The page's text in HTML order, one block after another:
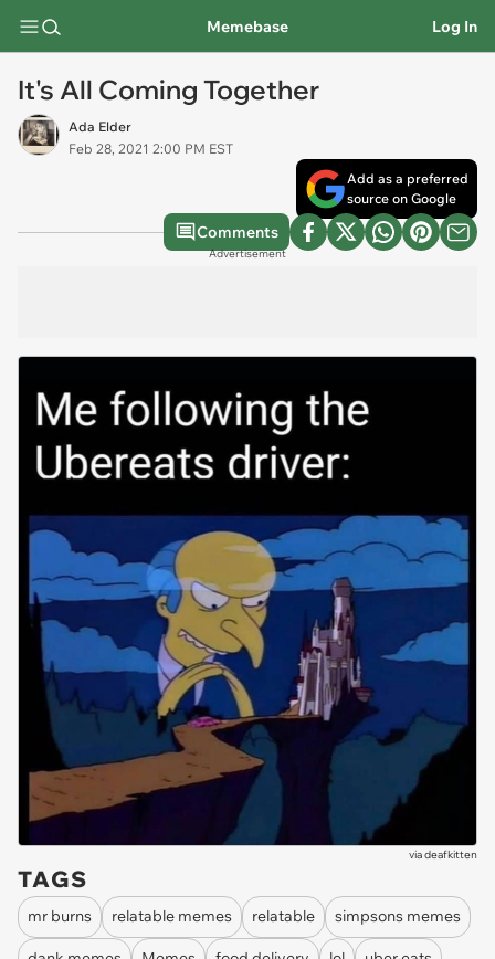
Memebase Log In
It's All Coming Together
Ada Elder
Feb 28, 2021 2:00 PM EST
Add as a preferred
source on Google
Comments
Advertisement
viadeafkitten
TAGS
mr burns relatable memes relatable simpsons memes